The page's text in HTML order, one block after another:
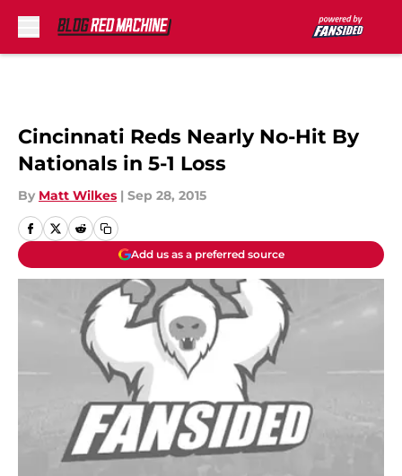
Cincinnati Reds Nearly No-Hit By
Nationals in 5-1 Loss
By Matt Wilkes | Sep 28, 2015
Add us as a preferred source